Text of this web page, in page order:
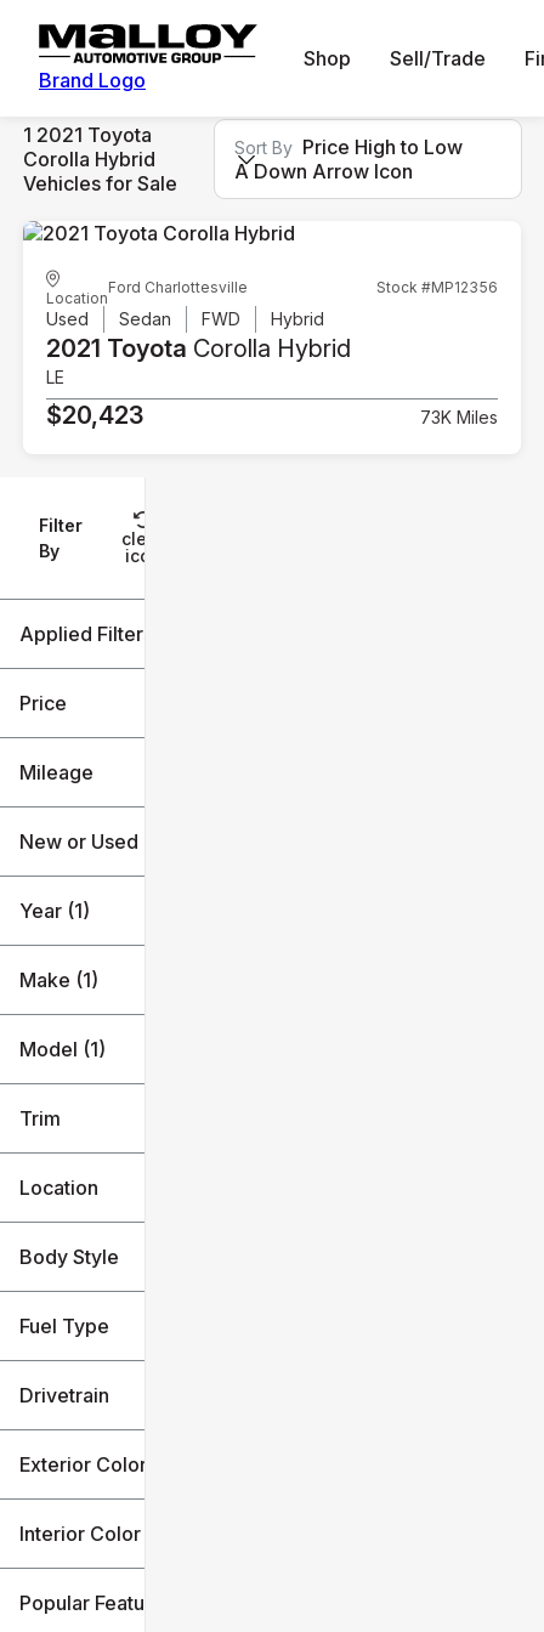
Brand Logo
Shop Sell/Trade
Filter
By
clear
icon
Applied Filters (3)
2021
Corolla Hybrid
Price
Mileage
New or Used
Year (1)
Make (1)
Model (1)
Trim
Location
Body Style
Fuel Type
Drivetrain
Exterior Color
Interior Color
Popular Features
1 2021 Toyota
Corolla Hybrid
Vehicles for Sale
Sort By Price High to Low
A Down Arrow Icon
Location
Ford Charlottesville Stock #MP12356
Used Sedan FWD Hybrid
2021 Toyota Corolla Hybrid
LE
$20,423 73K Miles